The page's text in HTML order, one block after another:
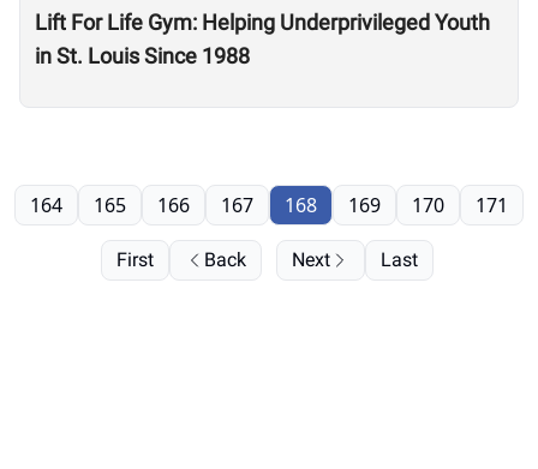
Lift For Life Gym: Helping Underprivileged Youth
in St. Louis Since 1988
First Back
164 165 166 167 168 169 170 171
Next Last